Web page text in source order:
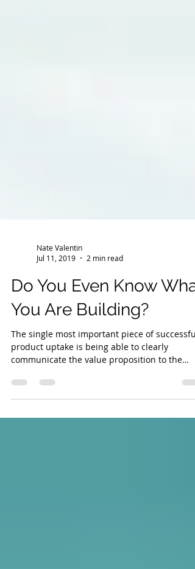
Nate Valentin
Jul 11, 2019
2 min read
Do You Even Know What
You Are Building?
product uptake is being able to clearly
communicate the value proposition to the